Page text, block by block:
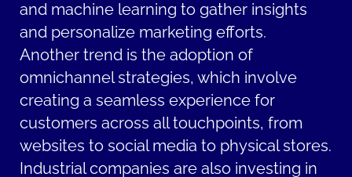
and machine learning to gather insights
and personalize marketing efforts.
Another trend is the adoption of
omnichannel strategies, which involve
creating a seamless experience for
customers across all touchpoints, from
websites to social media to physical stores.
Industrial companies are also investing in